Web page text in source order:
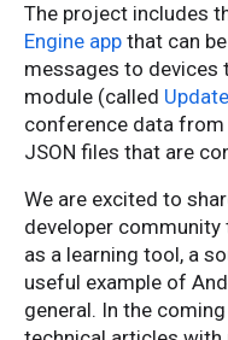
The project includes
Engine app that can
messages to devices
module (called
conference data
JSON files that are
We are excited to
developer community
as a learning tool, a
useful example of
general. In the